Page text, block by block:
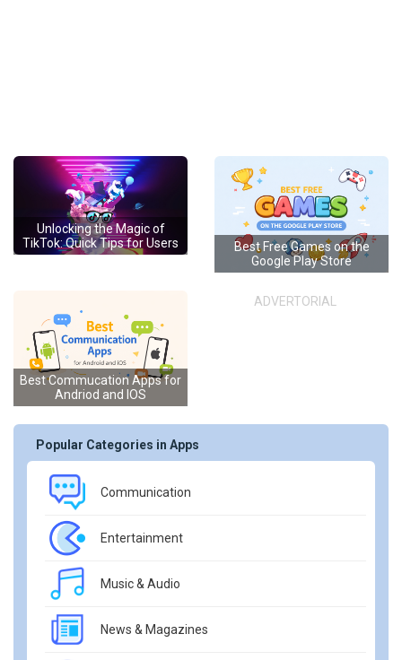
Unlocking the Magic of
TikTok: Quick Tips for Users
Best Free Games on the
Google Play Store
Best Commucation Apps for
Andriod and IOS
Popular Categories in Apps
Communication
Entertainment
Music & Audio
News & Magazines
ADVERTORIAL